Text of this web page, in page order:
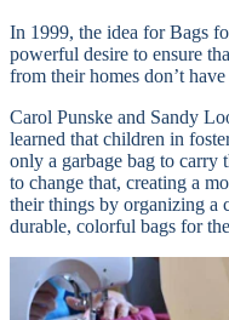
In 1999, the idea for Bags
powerful desire to ensure
from their homes don’t
Carol Punske and Sandy
learned that children in
only a garbage bag to carry
to change that, creating a
their things by organizing a
durable, colorful bags for